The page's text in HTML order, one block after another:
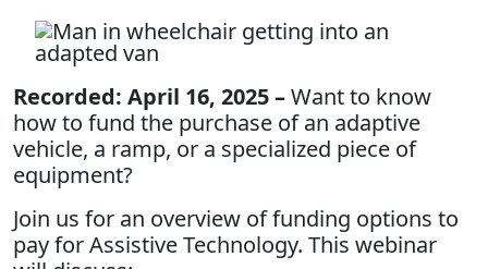
Recorded: April 16, 2025 –Want to know
how to fund the purchase of an adaptive
vehicle, a ramp, or a specialized piece of
equipment?
Join us for an overview of funding options to
pay for Assistive Technology. This webinar